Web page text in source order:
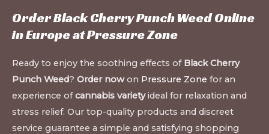
Order Black Cherry Punch Weed Online
in Europe atPressure Zone
Ready to enjoy the soothing effects of Black Cherry
Punch Weed? Order nowon Pressure Zone for an
experience ofcannabis varietyideal for relaxation and
stress relief. Our top-quality products and discreet
service guarantee a simple and satisfying shopping